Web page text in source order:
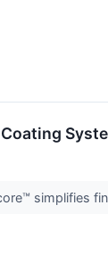
simplifies